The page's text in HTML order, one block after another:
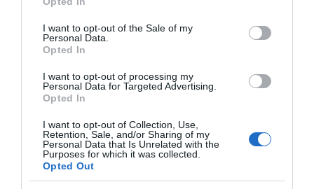
use your data for below specified purposes in below Google
consent section.
I want to opt-out of the Sale of my
Personal Data.
Opted In
I want to opt-out of processing my
Personal Data for Targeted Advertising.
Opted In
I want to opt-out of Collection, Use,
Retention, Sale, and/or Sharing of my
Personal Data that Is Unrelated with the
Purposes for which it was collected.
Opted Out
Parking in Ramsey is available in the following
Street, Queens Pier Road, Ramsey
Park which is non-charegable
follow the signage to Ramsey beach
Public Transport Directions
Bus services from Douglas to Ramsey. By Bus: For